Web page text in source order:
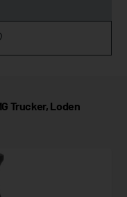
Trucker, Loden